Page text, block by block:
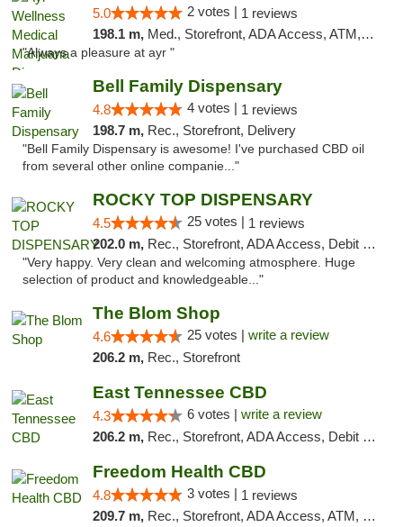
5.0 2 votes | 1 reviews
198.1 m, Med., Storefront, ADA Access, ATM, Debit Card, Pickup
"Always a pleasure at ayr "
Bell Family Dispensary
4.8 4 votes | 1 reviews
198.7 m, Rec., Storefront, Delivery
"Bell Family Dispensary is awesome! I've purchased CBD oil
from several other online companie..."
ROCKY TOP DISPENSARY
4.5 25 votes | 1 reviews
202.0 m, Rec., Storefront, ADA Access, Debit Card
"Very happy. Very clean and welcoming atmosphere. Huge
selection of product and knowledgeable..."
The Blom Shop
4.6 25 votes | write a review
206.2 m, Rec., Storefront
East Tennessee CBD
4.3 6 votes | write a review
206.2 m, Rec., Storefront, ADA Access, Debit Card
Freedom Health CBD
4.8 3 votes | 1 reviews
209.7 m, Rec., Storefront, ADA Access, ATM, Debit Card, Delivery, Pickup